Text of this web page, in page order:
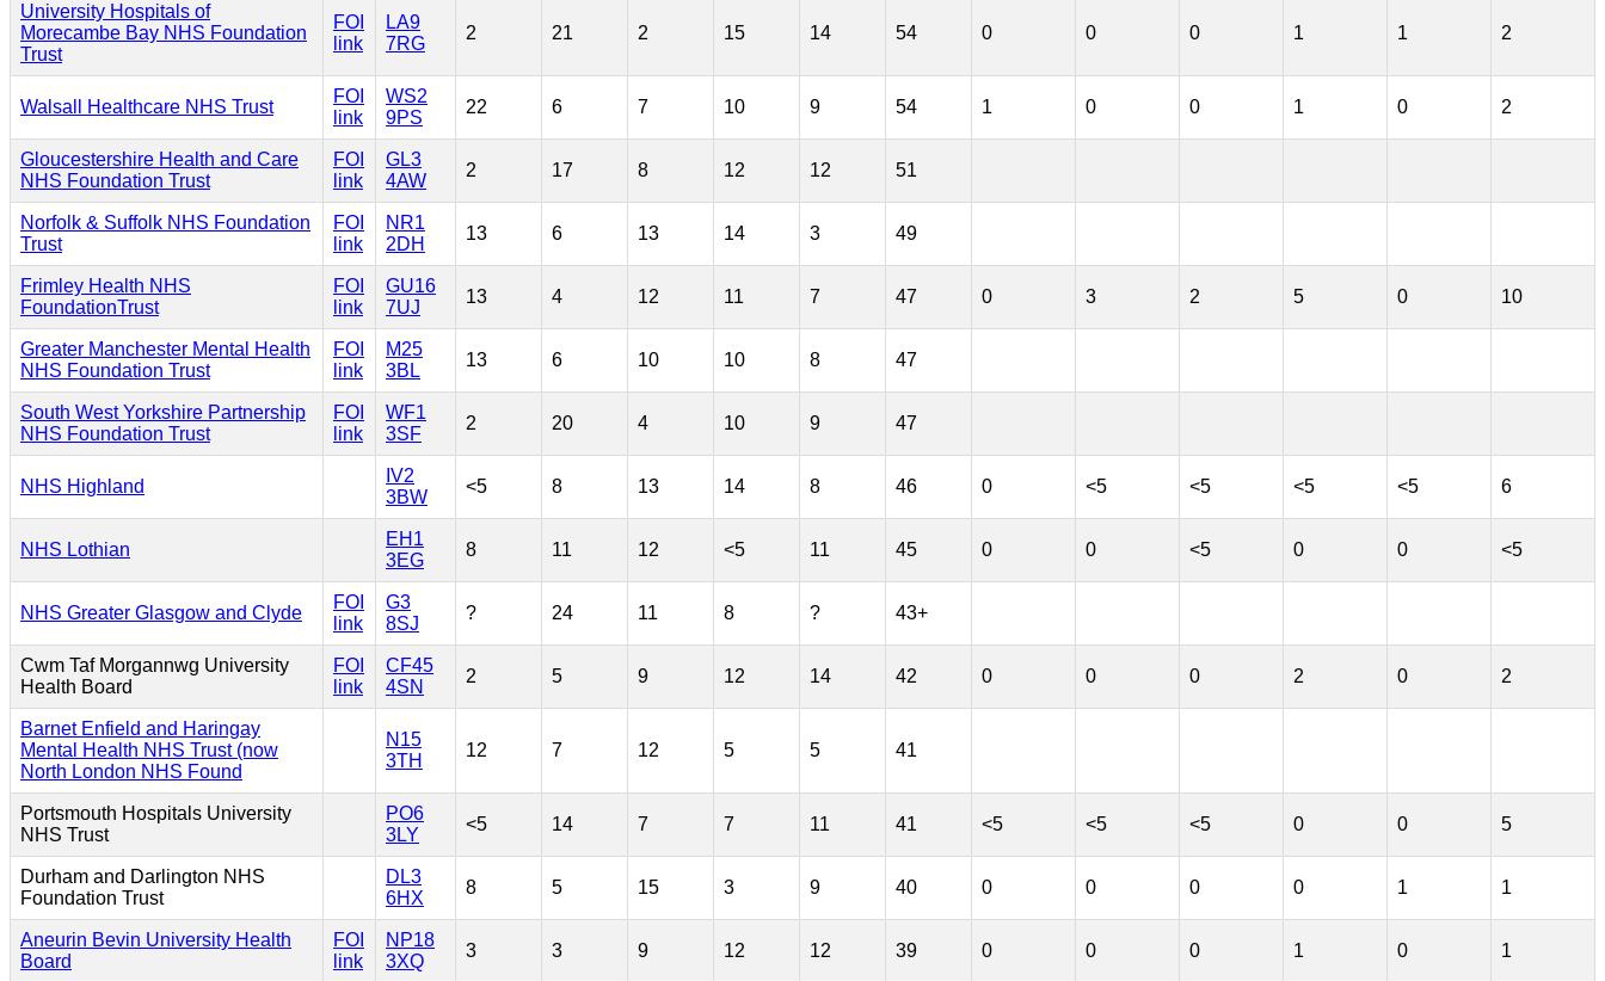
University Hospitals of
Morecambe Bay NHS Foundation
Trust
FOI
link
LA9
7RG
2 21 2 15 14 54 0 0 0 1 1 2
Walsall Healthcare NHS Trust
FOI
link
WS2
9PS
22 6 7 10 9 54 1 0 0 1 0 2
Gloucestershire Health and Care
NHS Foundation Trust
FOI
link
GL3
4AW
2 17 8 12 12 51
Norfolk & Suffolk NHS Foundation
Trust
FOI
link
NR1
2DH
13 6 13 14 3 49
Frimley Health NHS
FoundationTrust
FOI
link
GU16
7UJ
13 4 12 11 7 47 0 3 2 5 0 10
Greater Manchester Mental Health
NHS Foundation Trust
FOI
link
M25
3BL
13 6 10 10 8 47
South West Yorkshire Partnership
NHS Foundation Trust
FOI
link
WF1
3SF
2 20 4 10 9 47
NHS Highland
IV2
3BW
<5 8 13 14 8 46 0 <5 <5 <5 <5 6
NHS Lothian
EH1
3EG
8 11 12 <5 11 45 0 0 <5 0 0 <5
NHS Greater Glasgow and Clyde
FOI
link
G3
8SJ
? 24 11 8 ? 43+
Cwm Taf Morgannwg University
Health Board
FOI
link
CF45
4SN
2 5 9 12 14 42 0 0 0 2 0 2
Barnet Enfield and Haringay
Mental Health NHS Trust (now
North London NHS Found
N15
3TH
12 7 12 5 5 41
Portsmouth Hospitals University
NHS Trust
PO6
3LY
<5 14 7 7 11 41 <5 <5 <5 0 0 5
Durham and Darlington NHS
Foundation Trust
DL3
6HX
8 5 15 3 9 40 0 0 0 0 1 1
Aneurin Bevin University Health
Board
FOI
link
NP18
3XQ
3 3 9 12 12 39 0 0 0 1 0 1